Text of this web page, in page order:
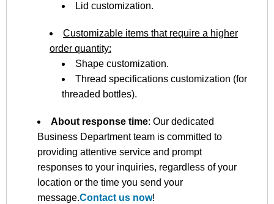
Lid customization.
Customizable items that require a higher
order quantity:
Shape customization.
Thread specifications customization (for
threaded bottles).
About response time: Our dedicated
Business Department team is committed to
providing attentive service and prompt
responses to your inquiries, regardless of your
location or the time you send your
message.Contact us now!